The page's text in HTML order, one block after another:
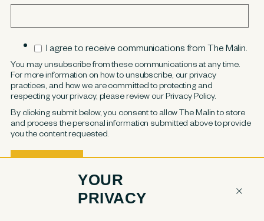
YOUR
PRIVACY
I agree to receive communications from The Malin.
You may unsubscribe from these communications at any time.
For more information on how to unsubscribe, our privacy
practices, and how we are committed to protecting and
respecting your privacy, please review our Privacy Policy.
By clicking submit below, you consent to allow The Malin to store
and process the personal information submitted above to provide
you the content requested.